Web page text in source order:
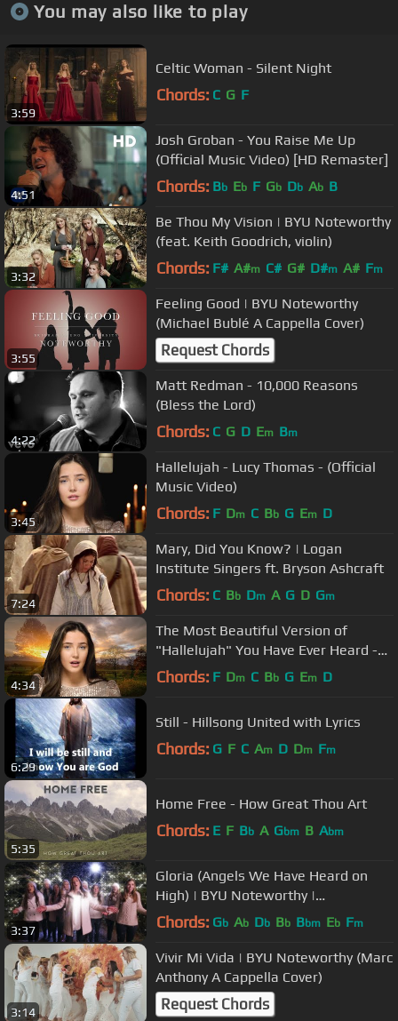
You may also like to play
3:59
Celtic Woman - Silent Night
Chords: C G F
4:51
Josh Groban - You Raise Me Up
(Official Music Video) [HD Remaster]
Chords: Bb Eb F Gb Db Ab B
3:32
Be Thou My Vision | BYU Noteworthy
(feat. Keith Goodrich, violin)
Chords: F# A#m C# G# D#m A# Fm
3:55
Feeling Good | BYU Noteworthy
(Michael Bublé A Cappella Cover)
Request Chords
4:22
Matt Redman - 10,000 Reasons
(Bless the Lord)
Chords: C G D Em Bm
3:45
Hallelujah - Lucy Thomas - (Official
Music Video)
Chords: F Dm C Bb G Em D
7:24
Mary, Did You Know? | Logan
Institute Singers ft. Bryson Ashcraft
Chords: C Bb Dm A G D Gm
4:34
The Most Beautiful Version of
"Hallelujah" You Have Ever Heard -
Lucy Thomas
Chords: F Dm C Bb G Em D
6:29
Still - Hillsong United with Lyrics
Chords: G F C Am D Dm Fm
5:35
Home Free - How Great Thou Art
Chords: E F Bb A Gbm B Abm
3:37
Gloria (Angels We Have Heard on
High) | BYU Noteworthy |
#LightTheWorld
Chords: Gb Ab Db Bb Bbm Eb Fm
3:14
Vivir Mi Vida | BYU Noteworthy (Marc
Anthony A Cappella Cover)
Request Chords